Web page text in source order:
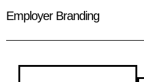
Employer Branding